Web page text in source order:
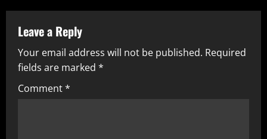
Leave a Reply
Your email address will not be published. Required
fields are marked *
Comment*